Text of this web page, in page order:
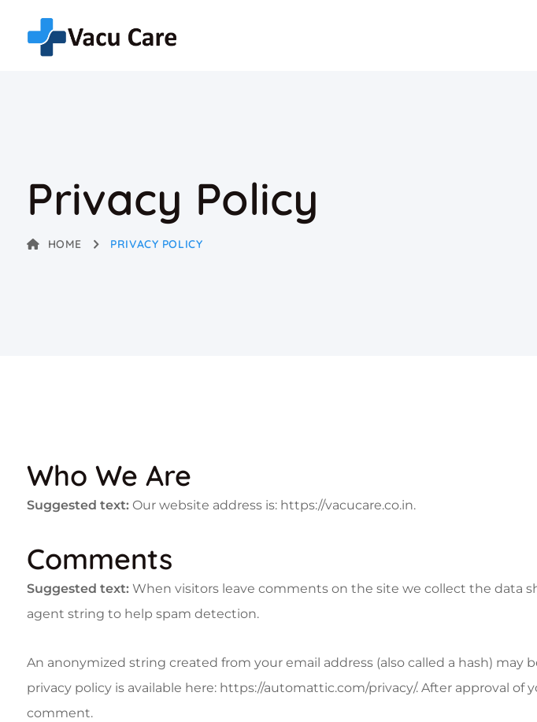
Privacy Policy
HOME PRIVACY POLICY
Who We Are
Suggested text: Our website address is: https://vacucare.co.in.
Comments
Suggested text: When visitors leave comments on the site we collect the data
agent string to help spam detection.
An anonymized string created from your email address (also called a hash) may
privacy policy is available here: https://automattic.com/privacy/. After approval
comment.